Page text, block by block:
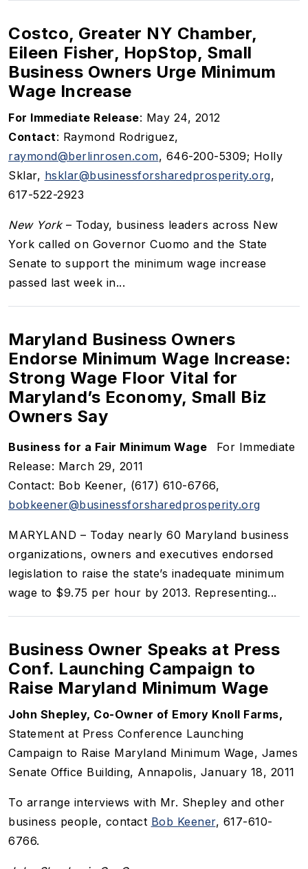
Costco, Greater NY Chamber,
Eileen Fisher, HopStop, Small
Business Owners Urge Minimum
Wage Increase
For Immediate Release: May 24, 2012
Contact: Raymond Rodriguez,
raymond@berlinrosen.com, 646-200-5309; Holly
Sklar, hsklar@businessforsharedprosperity.org,
617-522-2923
New York– Today, business leaders across New
York called on Governor Cuomo and the State
Senate to support the minimum wage increase
passed last week in...
Maryland Business Owners
Endorse Minimum Wage Increase:
Strong Wage Floor Vital for
Maryland’s Economy, Small Biz
Owners Say
Business for a Fair Minimum Wage For Immediate
Release: March 29, 2011
Contact: Bob Keener, (617) 610-6766,
bobkeener@businessforsharedprosperity.org
MARYLAND – Today nearly 60 Maryland business
organizations, owners and executives endorsed
legislation to raise the state’s inadequate minimum
wage to $9.75 per hour by 2013. Representing...
Business Owner Speaks at Press
Conf. Launching Campaign to
Raise Maryland Minimum Wage
John Shepley, Co-Owner of Emory Knoll Farms,
Statement at Press Conference Launching
Campaign to Raise Maryland Minimum Wage, James
Senate Office Building, Annapolis, January 18, 2011
To arrange interviews with Mr. Shepley and other
business people, contact Bob Keener, 617-610-
6766.